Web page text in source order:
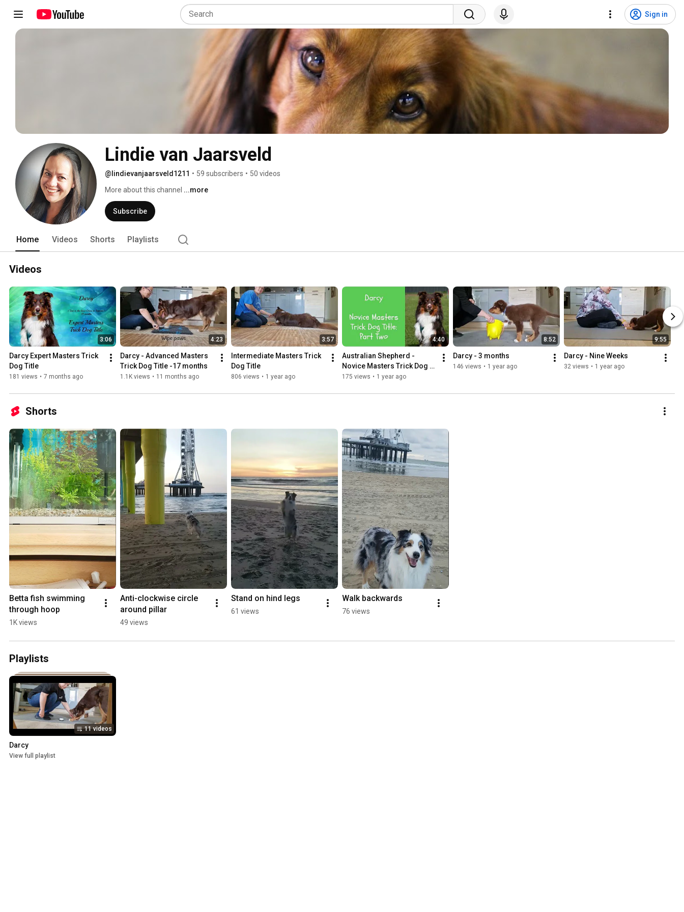
Sign in
Lindie van Jaarsveld
@lindievanjaarsveld1211 • 59 subscribers • 50 videos
More about this channel ...more
Subscribe
Home Videos Shorts Playlists
Videos
3:06
Darcy Expert Masters Trick
Dog Title
181 views • 7 months ago
4:23
Darcy - Advanced Masters
Trick Dog Title -17 months
1.1K views • 11 months ago
3:57
Intermediate Masters Trick
Dog Title
806 views • 1 year ago
4:40
Australian Shepherd -
Novice Masters Trick Dog
Title - Part Two
175 views • 1 year ago
8:52
Darcy - 3 months
146 views • 1 year ago
9:55
Darcy - Nine Weeks
32 views • 1 year ago
Shorts
Betta fish swimming
through hoop
1K views
Anti-clockwise circle
around pillar
49 views
Stand on hind legs
61 views
Walk backwards
76 views
Playlists
11 videos
Darcy
View full playlist